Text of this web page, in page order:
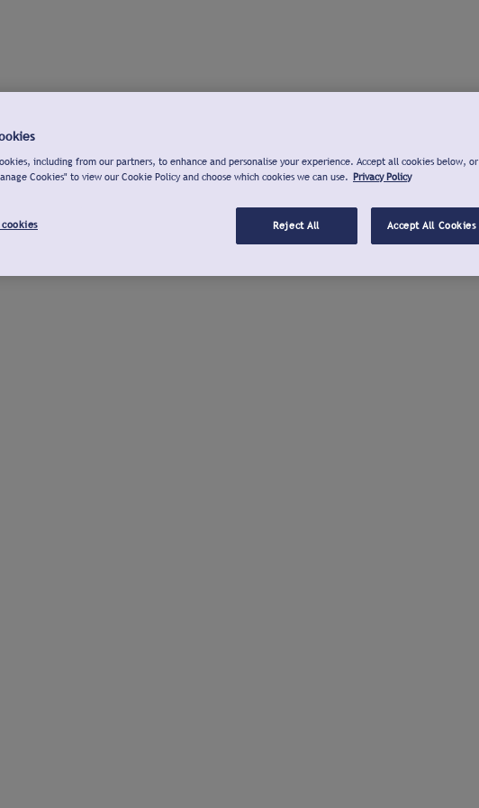
including from our partners, to enhance and personalise your experience. Accept all cookies below, or
Cookies" to view our Cookie Policy and choose which cookies we can use. Privacy Policy
Reject All Accept All Cookies